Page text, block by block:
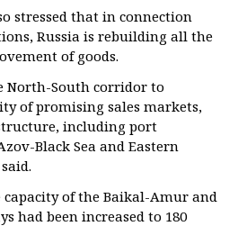
stressed that in connection
Russia is rebuilding all the
of goods.
North-South corridor to
of promising sales markets,
including port
Black Sea and Eastern
capacity of the Baikal-Amur and
had been increased to 180